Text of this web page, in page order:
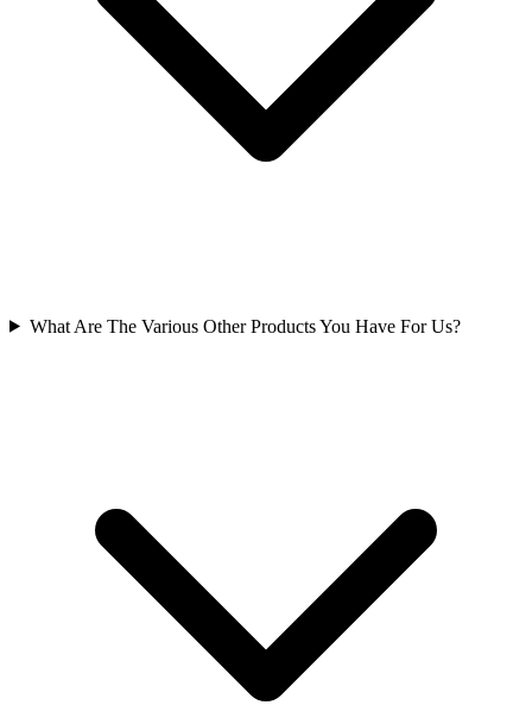
What Are The Various Other Products You Have For Us?